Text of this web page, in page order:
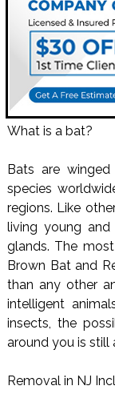
What is a bat?
Bats are
species
regions. Like
living young
glands. The
Brown Bat and
than any other
intelligent
insects, the
around you is still
Removal in NJ